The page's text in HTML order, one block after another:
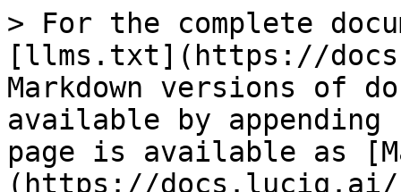
> For the complete
[llms.txt](https://
Markdown versions of
available by
page is available as
(https://docs.luciq.ai/